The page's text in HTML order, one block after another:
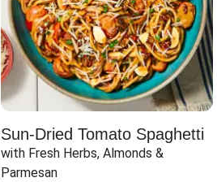
Sun-Dried Tomato Spaghetti
with Fresh Herbs, Almonds &
Parmesan